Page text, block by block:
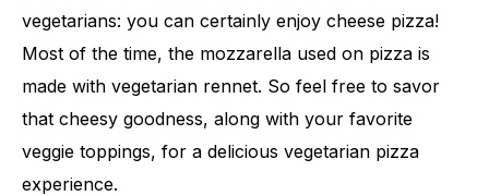
vegetarians: you can certainly enjoy cheese pizza!
Most of the time, the mozzarella used on pizza is
made with vegetarian rennet. So feel free to savor
that cheesy goodness, along with your favorite
veggie toppings, for a delicious vegetarian pizza
experience.